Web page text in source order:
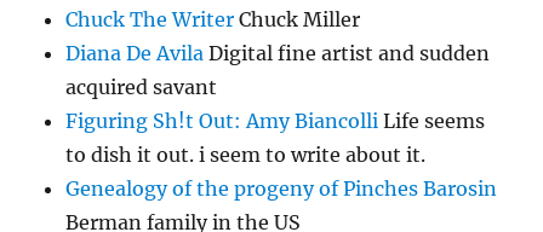
Chuck The Writer Chuck Miller
Diana De Avila Digital fine artist and sudden
acquired savant
Figuring Sh!t Out: Amy Biancolli Life seems
to dish it out. i seem to write about it.
Genealogy of the progeny of Pinches Barosin
Berman family in the US